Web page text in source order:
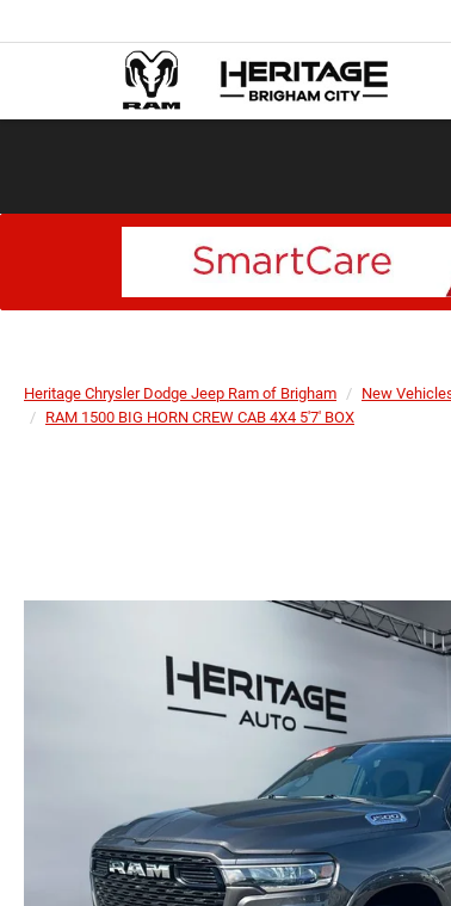
Heritage Chrysler Dodge Jeep Ram of Brigham New
RAM 1500 BIG HORN CREW CAB 4X4 5'7' BOX